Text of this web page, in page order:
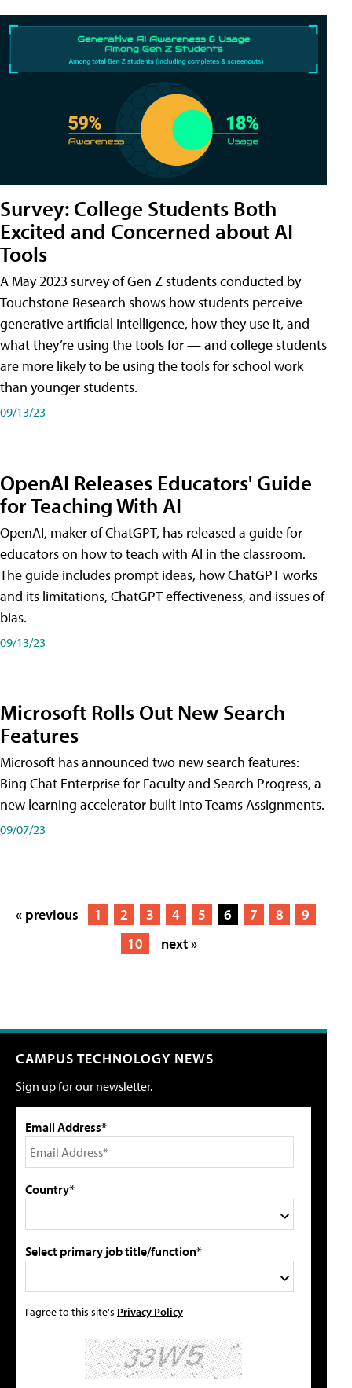
Survey: College Students Both
Excited and Concerned about AI
Tools
A May 2023 survey of Gen Z students conducted by
Touchstone Research shows how students perceive
generative artificial intelligence, how they use it, and
what they’re using the tools for — and college students
are more likely to be using the tools for school work
than younger students.
09/13/23
OpenAI Releases Educators' Guide
for Teaching With AI
OpenAI, maker of ChatGPT, has released a guide for
educators on how to teach with AI in the classroom.
The guide includes prompt ideas, how ChatGPT works
and its limitations, ChatGPT effectiveness, and issues of
bias.
09/13/23
Microsoft Rolls Out New Search
Features
Microsoft has announced two new search features:
Bing Chat Enterprise for Faculty and Search Progress, a
new learning accelerator built into Teams Assignments.
09/07/23
« previous 1 2 3 4 5 6 7 8
9
10
next »
CAMPUS TECHNOLOGY NEWS
Sign up for our newsletter.
Email Address*
Country*
Select primary job title/function*
I agree to this site's Privacy Policy